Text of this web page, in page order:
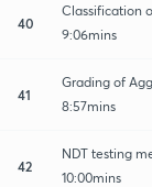
40
Classification
9:06mins
41
Grading of
8:57mins
42
NDT testing
10:00mins